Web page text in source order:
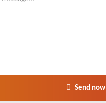
Send now